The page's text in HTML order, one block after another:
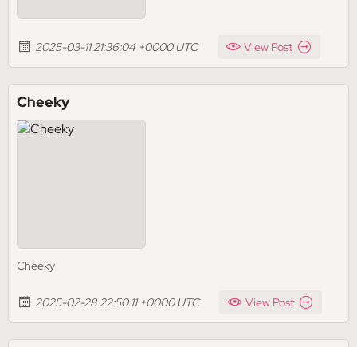
2025-03-11 21:36:04 +0000 UTC View Post
Cheeky
Cheeky
2025-02-28 22:50:11 +0000 UTC View Post